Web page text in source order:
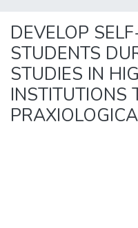
Statistics
DEVELOP
STUDENTS
STUDIES IN
INSTITUTIONS